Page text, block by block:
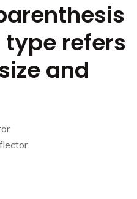
refers
and